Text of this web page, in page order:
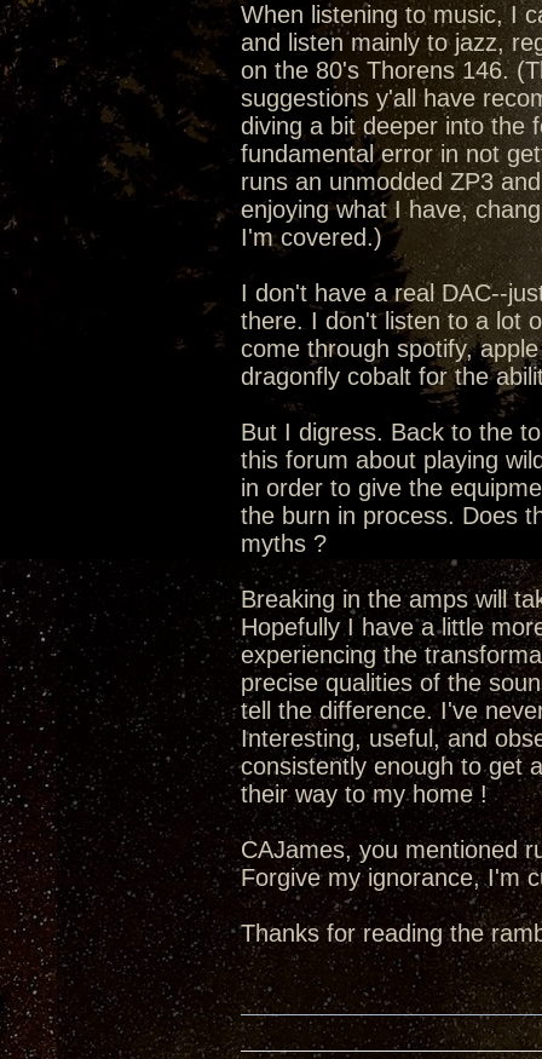
When listening to music, I
and listen mainly to jazz,
on the 80's Thorens 146.
suggestions y'all have
diving a bit deeper into the
fundamental error in not
runs an unmodded ZP3
enjoying what I have,
I'm covered.)
I don't have a real DAC--
there. I don't listen to a lot
come through spotify,
dragonfly cobalt for the
But I digress. Back to the
this forum about playing
in order to give the
the burn in process. Does
myths ?
Breaking in the amps will
Hopefully I have a little
experiencing the
precise qualities of the
tell the difference. I've
Interesting, useful, and
consistently enough to get
their way to my home !
CAJames, you mentioned
Forgive my ignorance, I'm
Thanks for reading the